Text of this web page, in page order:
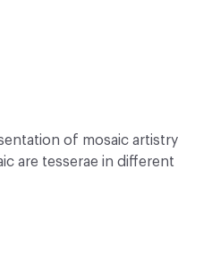
of mosaic artistry
are tesserae in different